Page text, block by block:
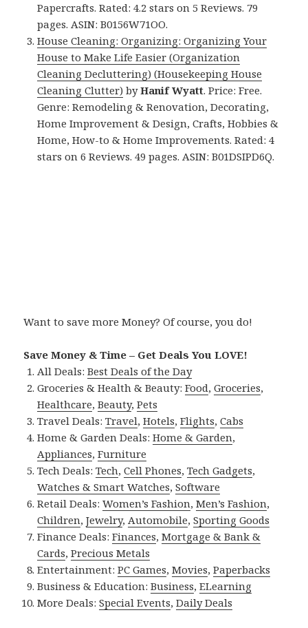
Papercrafts. Rated: 4.2 stars on 5 Reviews. 79
pages. ASIN: B0156W71OO.
House Cleaning: Organizing: Organizing Your
House to Make Life Easier (Organization
Cleaning Decluttering) (Housekeeping House
Cleaning Clutter) byHanif Wyatt. Price: Free.
Genre: Remodeling & Renovation, Decorating,
Home Improvement & Design, Crafts, Hobbies &
Home, How-to & Home Improvements. Rated: 4
stars on 6 Reviews. 49 pages. ASIN: B01DSIPD6Q.
Want to save more Money? Of course, you do!
Save Money & Time – Get Deals You LOVE!
All Deals:Best Deals of the Day
Groceries & Health & Beauty:Food,Groceries,
Healthcare,Beauty,Pets
Travel Deals:Travel,Hotels,Flights,Cabs
Home & Garden Deals:Home & Garden,
Appliances,Furniture
Tech Deals:Tech,Cell Phones,Tech Gadgets,
Watches & Smart Watches,Software
Retail Deals:Women’s Fashion,Men’s Fashion,
Children,Jewelry,Automobile,Sporting Goods
Finance Deals:Finances,Mortgage & Bank &
Cards,Precious Metals
Entertainment:PC Games,Movies,Paperbacks
Business & Education:Business,ELearning
More Deals:Special Events,Daily Deals